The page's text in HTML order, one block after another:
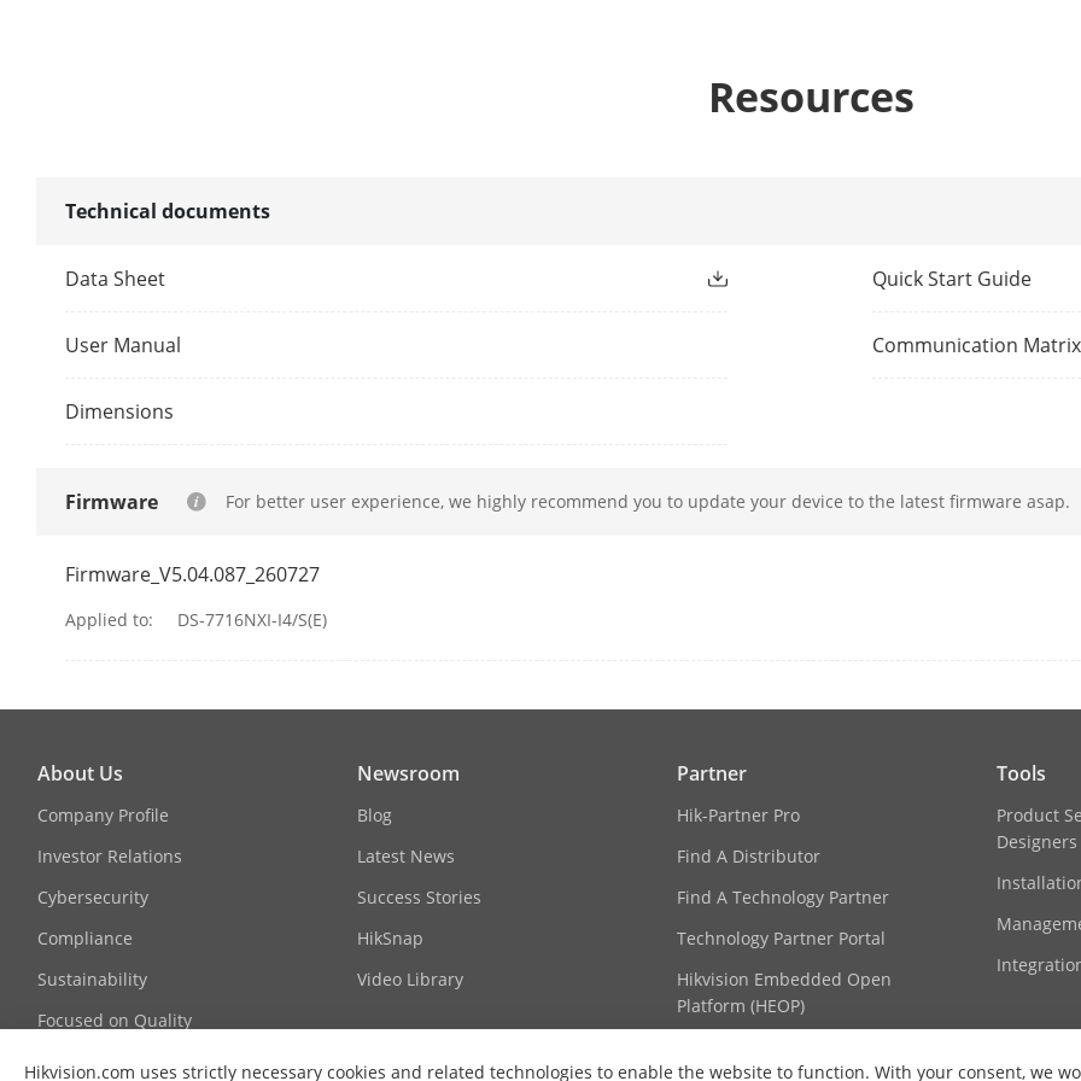
All channels
All channels for Hikvision cameras
Support Countries & Regions:
Portugal, Romania, Slovenia, Sweden,
3. Argentina, Brazil, Chile, Colombia, Peru,
Canada, Algeria, Mexico, Panama, Costa
Cote d'Ivoire, South Africa, Tunisia, Sierra
Uganda, Angola, Ethiopia, Republic of
Senegal, Algeria, Cameroon
4. Qatar, Kuwait, Oman, Jordan, Lebanon,
Bahrain, Egypt, Libya
Plate number, license plate color, license
Plate Attributes Vehicle brand, vehicle color, vehicle type
Resources
Technical documents
Data Sheet Quick Start Guide
User Manual Communication Matrix
Dimensions
Firmware For better user experience, we highly recommend you to update your device to the latest firmware asap.
Firmware_V5.04.087_260727
Applied to: DS-7716NXI-I4/S(E)
Hikvision.com uses strictly necessary cookies and related technologies to enable the website to function. With your consent, we
About Us
Company Profile
Investor Relations
Cybersecurity
Compliance
Sustainability
Focused on Quality
Contact Us
Newsroom
Blog
Latest News
Success Stories
HikSnap
Video Library
Partner
Hik-Partner Pro
Find A Distributor
Find A Technology Partner
Technology Partner Portal
Hikvision Embedded Open
Platform (HEOP)
Tools
Product
Designers